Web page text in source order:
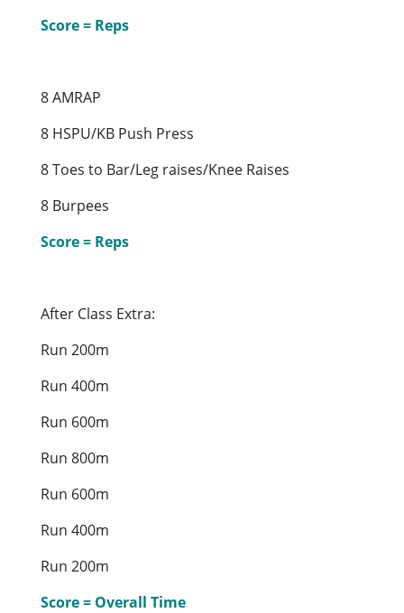
Score = Reps
8 AMRAP
8 HSPU/KB Push Press
8 Toes to Bar/Leg raises/Knee Raises
8 Burpees
Score = Reps
After Class Extra:
Run 200m
Run 400m
Run 600m
Run 800m
Run 600m
Run 400m
Run 200m
Score = Overall Time